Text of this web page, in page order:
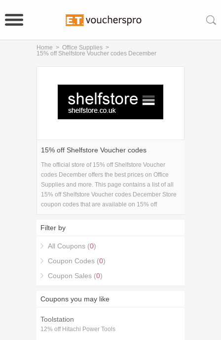
Home > Office Supplies >
15% off Shelfstore Voucher codes December
15% off Shelfstore Voucher codes
The official store of 15% off Shelfstore Voucher
codes December offers the best prices on Office
Supplies and more. This page contains a list of all
15% off Shelfstore Voucher codes December Store
coupon codes that are available on 15% off
5% Off on your 15% off Shelfstore Voucher codes
Voucher codes December coupons.
Filter by
All Coupons (0)
Coupon Codes (0)
Coupon Sales (0)
Coupons you may like
Toolstation
12% off Hitachi Power Tools